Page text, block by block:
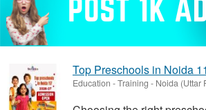
Top Preschools in Noida
Education - Training - Noida (Uttar